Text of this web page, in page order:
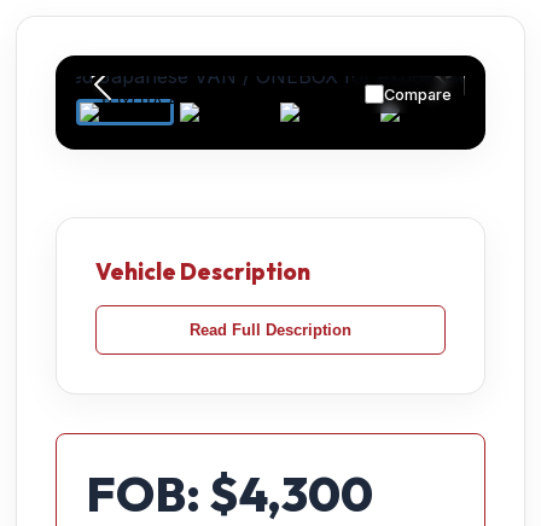
Compare
Vehicle Description
Read Full Description
FOB: $4,300